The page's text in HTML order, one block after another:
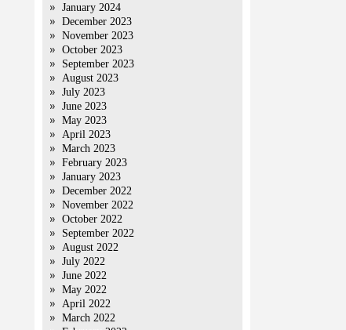
January 2024
December 2023
November 2023
October 2023
September 2023
August 2023
July 2023
June 2023
May 2023
April 2023
March 2023
February 2023
January 2023
December 2022
November 2022
October 2022
September 2022
August 2022
July 2022
June 2022
May 2022
April 2022
March 2022